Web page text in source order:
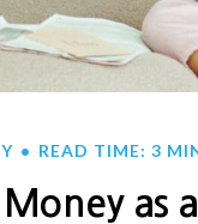
READ TIME: 3
as